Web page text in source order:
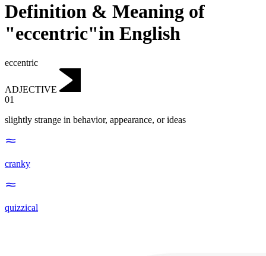
Definition & Meaning of
"eccentric"in English
eccentric
ADJECTIVE
01
slightly strange in behavior, appearance, or ideas
cranky
quizzical